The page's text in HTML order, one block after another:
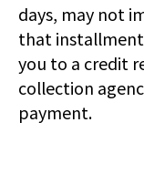
days, may not
that
you to a credit
collection
payment.